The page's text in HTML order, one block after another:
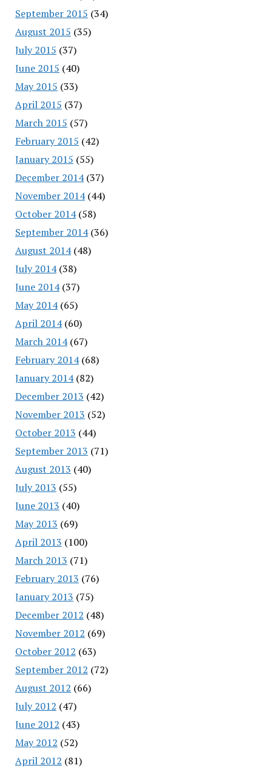
September 2015 (34)
August 2015 (35)
July 2015 (37)
June 2015 (40)
May 2015 (33)
April 2015 (37)
March 2015 (57)
February 2015 (42)
January 2015 (55)
December 2014(37)
November 2014(44)
October 2014(58)
September 2014(36)
August 2014(48)
July 2014(38)
June 2014(37)
May 2014(65)
April 2014(60)
March 2014(67)
February 2014(68)
January 2014(82)
December 2013 (42)
November 2013 (52)
October 2013 (44)
September 2013 (71)
August 2013 (40)
July 2013 (55)
June 2013 (40)
May 2013 (69)
April 2013 (100)
March 2013 (71)
February 2013 (76)
January 2013 (75)
December 2012 (48)
November 2012 (69)
October 2012 (63)
September 2012 (72)
August 2012 (66)
July 2012 (47)
June 2012 (43)
May 2012 (52)
April 2012 (81)